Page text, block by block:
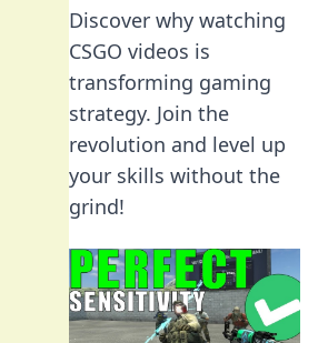
Discover why watching
CSGO videos is
transforming gaming
strategy. Join the
revolution and level up
your skills without the
grind!